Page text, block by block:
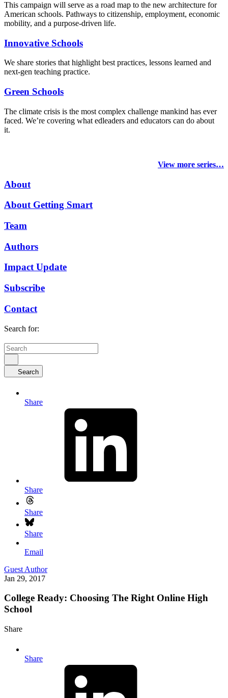
This campaign will serve as a road map to the new architecture for
American schools. Pathways to citizenship, employment, economic
mobility, and a purpose-driven life.
Innovative Schools
We share stories that highlight best practices, lessons learned and
next-gen teaching practice.
Green Schools
The climate crisis is the most complex challenge mankind has ever
faced. We’re covering what edleaders and educators can do about
it.
View more series…
About
About Getting Smart
Team
Authors
Impact Update
Subscribe
Contact
Search for:
Search
Share
Share
Share
Share
Email
Guest Author
Jan 29, 2017
College Ready: Choosing The Right Online High
School
Share
Share